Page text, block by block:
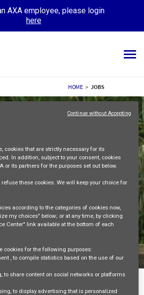
AXA employee, please login
here
HOME > JOBS
cookies that are strictly necessary for its
In addition, subject to your consent, cookies
or its partners for the purposes set out below.
refusethese cookies. We will keep your choice for
according to the categories of cookies now,
my choices" below; or at any time, by clicking
Center" link available at the bottom of each
cookies for the following purposes:
, to compile statistics based on the use of our
, to share content on social networks or platforms
, to display advertising that is personalized
Continue without Accepting